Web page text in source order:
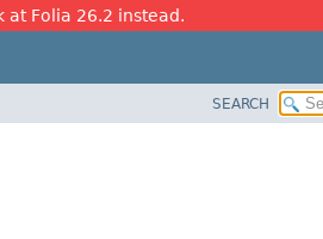
at Folia 26.2 instead.
SEARCH